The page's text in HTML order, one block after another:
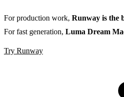
For production work, Runway is the
For fast generation, Luma Dream
Try Runway